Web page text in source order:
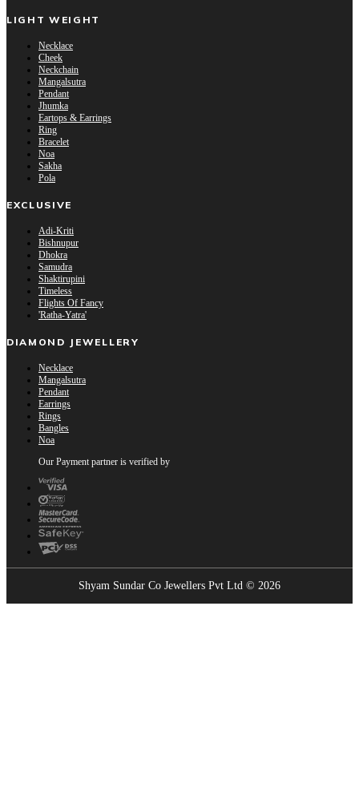
LIGHT WEIGHT
Necklace
Cheek
Neckchain
Mangalsutra
Pendant
Jhumka
Eartops & Earrings
Ring
Bracelet
Noa
Sakha
Pola
EXCLUSIVE
Adi-Kriti
Bishnupur
Dhokra
Samudra
Shaktirupini
Timeless
Flights Of Fancy
'Ratha-Yatra'
DIAMOND JEWELLERY
Necklace
Mangalsutra
Pendant
Earrings
Rings
Bangles
Noa
Our Payment partner is verified by
Shyam Sundar Co Jewellers Pvt Ltd © 2026